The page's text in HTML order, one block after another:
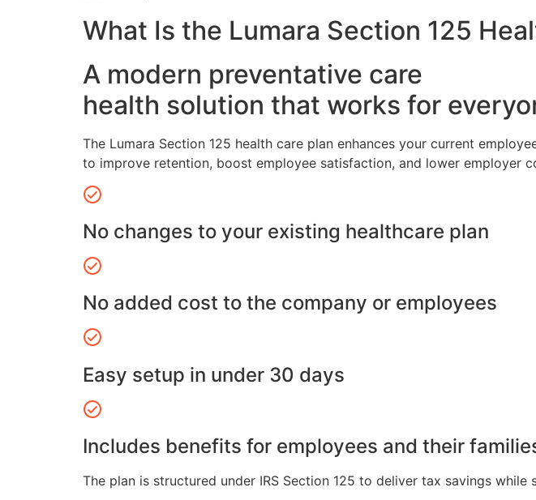
What Is the Lumara Section 125
A modern preventative care
health solution that works for
The Lumara Section 125 health care plan enhances your current
to improve retention, boost employee satisfaction, and lower employer
No changes to your existing healthcare plan
No added cost to the company or employees
Easy setup in under 30 days
Includes benefits for employees and their
The plan is structured under IRS Section 125 to deliver tax savings